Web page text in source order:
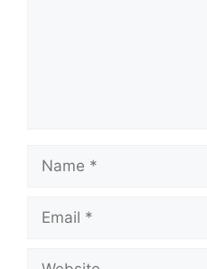
Name
Email
Website